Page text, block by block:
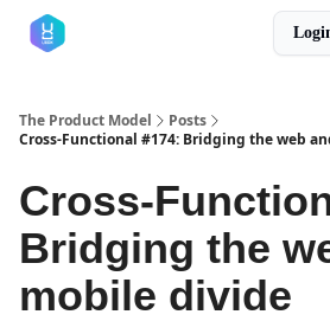
The Product Model
Posts
Cross-Functional #174: Bridging the web
Cross-
Bridging the
mobile divide